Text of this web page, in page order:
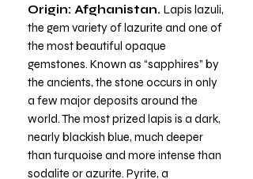
Origin: Afghanistan. Lapis lazuli,
the gem variety of lazurite and one of
the most beautiful opaque
gemstones. Known as “sapphires” by
the ancients, the stone occurs in only
a few major deposits around the
world. The most prized lapis is a dark,
nearly blackish blue, much deeper
than turquoise and more intense than
sodalite or azurite. Pyrite, a